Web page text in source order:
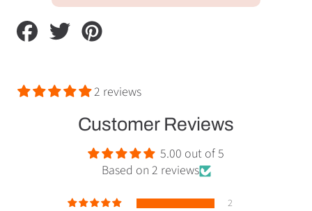
Share
on
Tweet
on
2 reviews
Customer Reviews
5.00 out of 5
Based on 2 reviews
2